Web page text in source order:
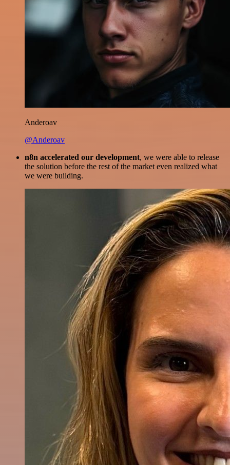
Anderoav
@Anderoav
n8n accelerated our development, we were able to release
the solution before the rest of the market even realized what
we were building.